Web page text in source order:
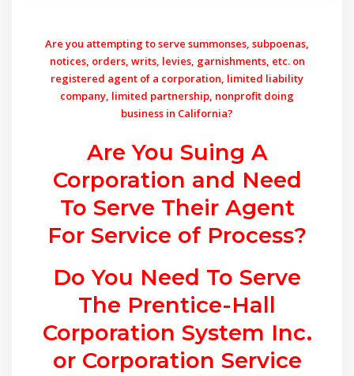
Are you attempting to serve summonses, subpoenas,
notices, orders, writs, levies, garnishments, etc. on
registered agent of a corporation, limited liability
company, limited partnership, nonprofit doing
business in California?
Are You Suing A
Corporation and Need
To Serve Their Agent
For Service of Process?
Do You Need To Serve
The Prentice-Hall
Corporation System Inc.
or Corporation Service